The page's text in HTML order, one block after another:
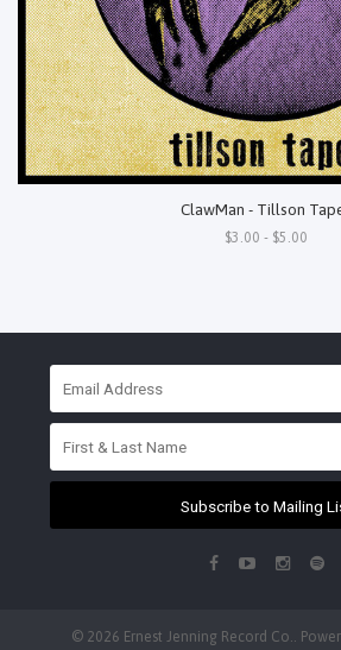
ClawMan - Tillson
$3.00 - $5.00
Subscribe to Mailing
© 2026 Ernest Jenning Record Co..